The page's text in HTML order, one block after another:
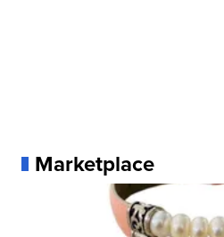
Marketplace